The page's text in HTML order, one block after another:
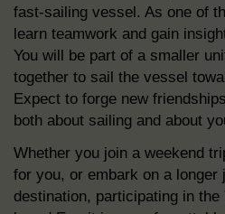
fast-sailing vessel. As one of
learn teamwork and gain
You will be part of a smaller
together to sail the vessel
Expect to forge new
both about sailing and about
Whether you join a weekend
for you, or embark on a longer
destination, participating in the